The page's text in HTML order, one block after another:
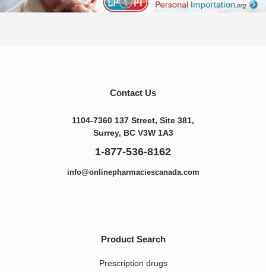
Contact Us
1104-7360 137 Street, Site 381,
Surrey, BC V3W 1A3
1-877-536-8162
info@onlinepharmaciescanada.com
Product Search
Prescription drugs